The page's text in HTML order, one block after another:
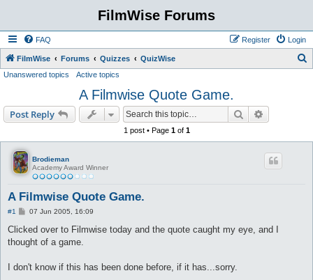
FilmWise Forums
FAQ Login
Register
FilmWise Forums Quizzes QuizWise
h
Unanswered topics Active topics
A Filmwise Quote Game.
Post Reply Search
1 post • Page 1of 1
Brodieman
Academy Award Winner
A Filmwise Quote Game.
#1
P
s
07 Jun 2005, 16:09
Clicked over to Filmwise today and the quote caught my eye, and I
thought of a game.
I don't know if this has been done before, if it has...sorry.